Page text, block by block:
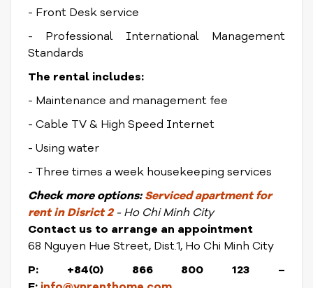
- Front Desk service
- Professional International Management
Standards
The rental includes:
- Maintenance and management fee
- Cable TV & High Speed Internet
- Using water
- Three times a week housekeeping services
Checkmore options: Serviced apartment for
rent in Disrict2- Ho Chi Minh City
Contact us to arrange an appointment
68 Nguyen Hue Street, Dist.1, Ho Chi Minh City
P: +84(0) 866 800 123 –